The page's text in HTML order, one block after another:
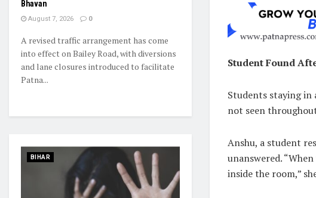
Student Found
Students staying
not seen
Anshu, a student
unanswered.
inside the room,”
Bhavan
August 7, 2026 0
A revised traffic arrangement has come
into effect on Bailey Road, with diversions
and lane closures introduced to facilitate
Patna...
BIHAR